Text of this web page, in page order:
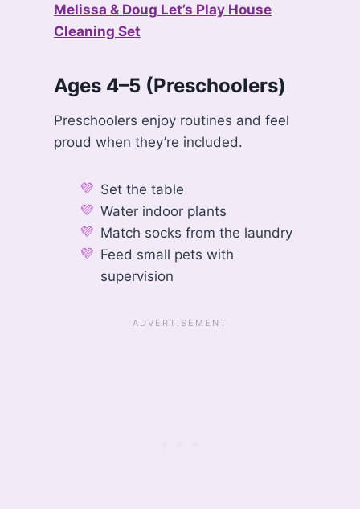
Melissa & Doug Let’s Play House
Cleaning Set
Ages 4–5 (Preschoolers)
Preschoolers enjoy routines and feel
proud when they’re included.
Set the table
Water indoor plants
Match socks from the laundry
Feed small pets with
supervision